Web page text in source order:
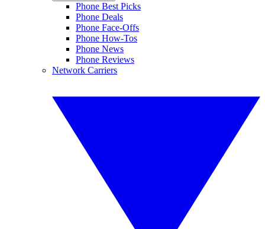
Phone Best Picks
Phone Deals
Phone Face-Offs
Phone How-Tos
Phone News
Phone Reviews
Network Carriers